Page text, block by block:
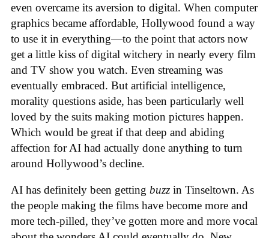
even overcame its aversion to digital. When computer
graphics became affordable, Hollywood found a way
to use it in everything—to the point that actors now
get a little kiss of digital witchery in nearly every film
and TV show you watch. Even streaming was
eventually embraced. But artificial intelligence,
morality questions aside, has been particularly well
loved by the suits making motion pictures happen.
Which would be great if that deep and abiding
affection for AI had actually done anything to turn
around Hollywood’s decline.
AI has definitely been getting buzz in Tinseltown. As
the people making the films have become more and
more tech-pilled, they’ve gotten more and more vocal